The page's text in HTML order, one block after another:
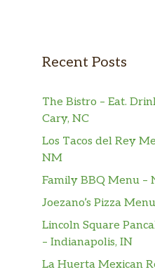
Recent Posts
The Bistro – Eat.
Cary, NC
Los Tacos del Rey
NM
Family BBQ Menu –
Joezano’s Pizza
Lincoln Square
– Indianapolis, IN
La Huerta Mexican